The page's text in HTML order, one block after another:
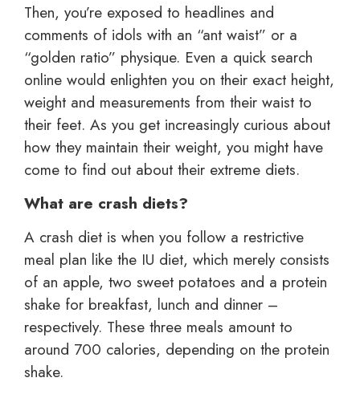
Then, you’re exposed to headlines and
comments of idols with an “ant waist” or a
“golden ratio” physique. Even a quick search
online would enlighten you on their exact height,
weight and measurements from their waist to
their feet. As you get increasingly curious about
how they maintain their weight, you might have
come to find out about their extreme diets.
What are crash diets?
A crash diet is when you follow a restrictive
meal plan like the IU diet, which merely consists
of an apple, two sweet potatoes and a protein
shake for breakfast, lunch and dinner –
respectively. These three meals amount to
around 700 calories, depending on the protein
shake.